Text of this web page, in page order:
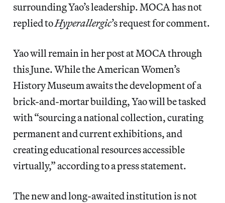
surrounding Yao’s leadership. MOCA has not
replied toHyperallergic’s request for comment.
Yao will remain in her post at MOCA through
this June. While the American Women’s
History Museum awaits the development of a
brick-and-mortar building, Yao will be tasked
with “sourcing a national collection, curating
permanent and current exhibitions, and
creating educational resources accessible
virtually,” according to a press statement.
The new and long-awaited institution is not